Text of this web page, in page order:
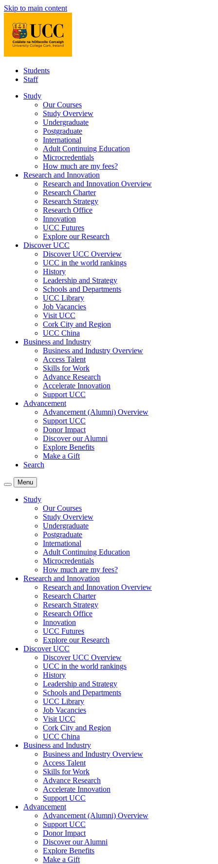
Skip to main content
Students
Staff
Study
Our Courses
Study Overview
Undergraduate
Postgraduate
International
Adult Continuing Education
Microcredentials
How much are my fees?
Research and Innovation
Research and Innovation Overview
Research Charter
Research Strategy
Research Office
Innovation
UCC Futures
Explore our Research
Discover UCC
Discover UCC Overview
UCC in the world rankings
History
Leadership and Strategy
Schools and Departments
UCC Library
Job Vacancies
Visit UCC
Cork City and Region
UCC China
Business and Industry
Business and Industry Overview
Access Talent
Skills for Work
Advance Research
Accelerate Innovation
Support UCC
Advancement
Advancement (Alumni) Overview
Support UCC
Donor Impact
Discover our Alumni
Explore Benefits
Make a Gift
Search
Menu
Study
Our Courses
Study Overview
Undergraduate
Postgraduate
International
Adult Continuing Education
Microcredentials
How much are my fees?
Research and Innovation
Research and Innovation Overview
Research Charter
Research Strategy
Research Office
Innovation
UCC Futures
Explore our Research
Discover UCC
Discover UCC Overview
UCC in the world rankings
History
Leadership and Strategy
Schools and Departments
UCC Library
Job Vacancies
Visit UCC
Cork City and Region
UCC China
Business and Industry
Business and Industry Overview
Access Talent
Skills for Work
Advance Research
Accelerate Innovation
Support UCC
Advancement
Advancement (Alumni) Overview
Support UCC
Donor Impact
Discover our Alumni
Explore Benefits
Make a Gift